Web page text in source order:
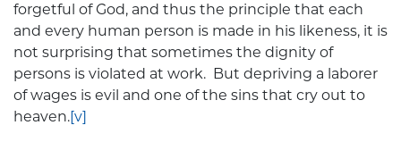
forgetful of God, and thus the principle that each
and every human person is made in his likeness, it is
not surprising that sometimes the dignity of
persons is violated at work. But depriving a laborer
of wages is evil and one of the sins that cry out to
heaven.[v]